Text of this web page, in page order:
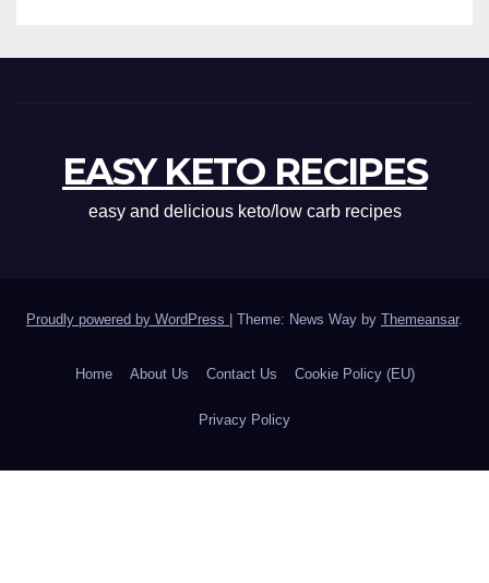
EASY KETO RECIPES
easy and delicious keto/low carb recipes
Proudly powered by WordPress Theme: News Way by Themeansar.
Home About Us Contact Us Cookie Policy (EU)
Privacy Policy